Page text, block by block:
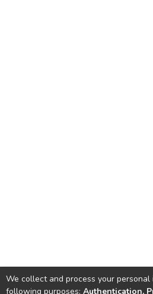
We collect and process your
following purposes: Authentication,